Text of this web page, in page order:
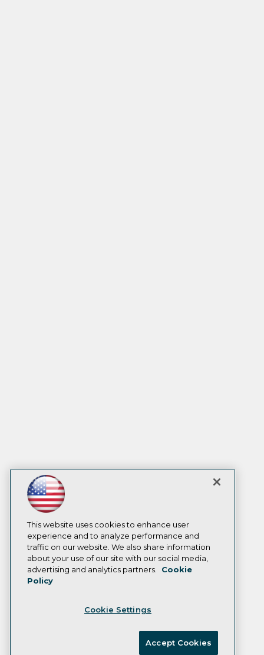
This website uses cookies to enhance user
experience and to analyze performance and
traffic on our website. We also share information
about your use of our site with our social media,
advertising and analytics partners.
Cookie
Policy
Cookie Settings
Accept Cookies